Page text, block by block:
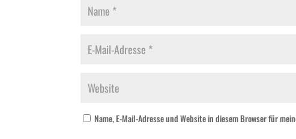
Name, E-Mail-Adresse und Website in diesem Browser für